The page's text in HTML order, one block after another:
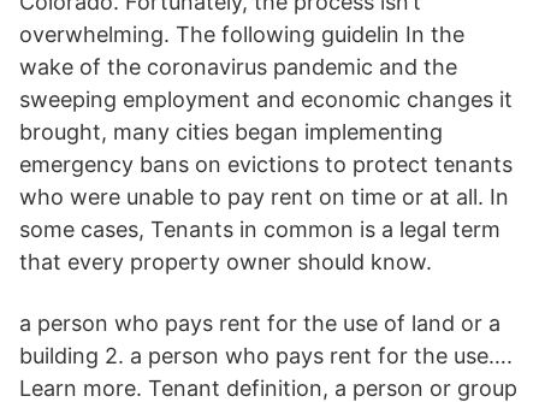
overwhelming. The following guidelin In the
wake of the coronavirus pandemic and the
sweeping employment and economic changes it
brought, many cities began implementing
emergency bans on evictions to protect tenants
who were unable to pay rent on time or at all. In
some cases, Tenants in common is a legal term
that every property owner should know.
a person who pays rent for the use of land or a
building 2. a person who pays rent for the use….
Learn more. Tenant definition, a person or group